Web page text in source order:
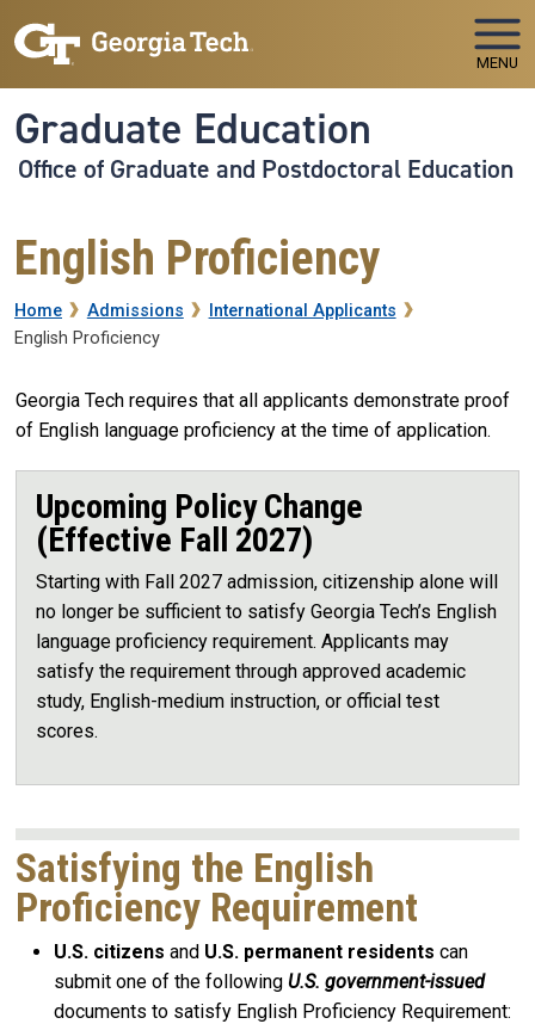
MENU
Graduate Education
Office of Graduate and Postdoctoral Education
English Proficiency
Breadcrumb
Home Admissions
International Applicants
English Proficiency
Georgia Tech requires that all applicants demonstrate proof
of English language proficiency at the time of application.
Upcoming Policy Change
(Effective Fall 2027)
Starting with Fall 2027 admission, citizenship alone will
no longer be sufficient to satisfy Georgia Tech’s English
language proficiency requirement. Applicants may
satisfy the requirement through approved academic
study, English-medium instruction, or official test
scores.
Satisfying the English
Proficiency Requirement
U.S. citizens and U.S. permanent residents can
submit one of the following U.S. government-issued
documents to satisfy English Proficiency Requirement: